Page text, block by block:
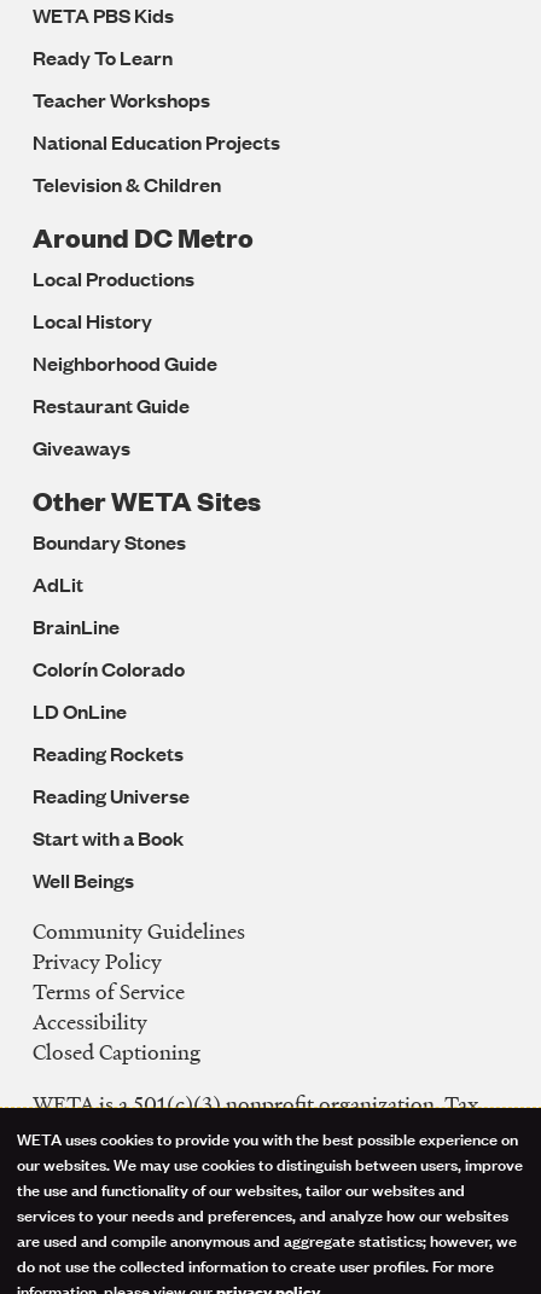
WETA PBS Kids
Ready To Learn
Teacher Workshops
National Education Projects
Television & Children
Around DC Metro
Local Productions
Local History
Neighborhood Guide
Restaurant Guide
Giveaways
Other WETA Sites
Boundary Stones
AdLit
BrainLine
Colorín Colorado
LD OnLine
Reading Rockets
Reading Universe
Start with a Book
Well Beings
Legal
Navigation
Community Guidelines
Privacy Policy
Terms of Service
Accessibility
Closed Captioning
WETA is a 501(c)(3) nonprofit organization. Tax
ID: 53-0242992
FCC Public Files
WETA-TV
WETA-FM
WGMS-FM
Use
of
personal
WETA uses cookies to provide you with the best possible experience on
our websites. We may use cookies to distinguish between users, improve
the use and functionality of our websites, tailor our websites and
services to your needs and preferences, and analyze how our websites
are used and compile anonymous and aggregate statistics; however, we
do not use the collected information to create user profiles. For more